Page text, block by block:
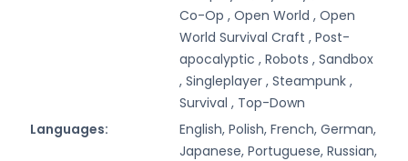
Co-Op , Open World , Open
World Survival Craft , Post-
apocalyptic , Robots , Sandbox
, Singleplayer , Steampunk ,
Survival , Top-Down
Languages:
English, Polish, French, German,
Japanese, Portuguese, Russian,